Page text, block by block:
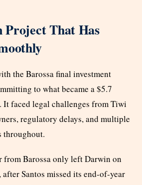
Project That Has
the Barossa final investment
to what became a $5.7
faced legal challenges from Tiwi
regulatory delays, and multiple
throughout.
from Barossa only left Darwin on
Santos missed its end-of-year